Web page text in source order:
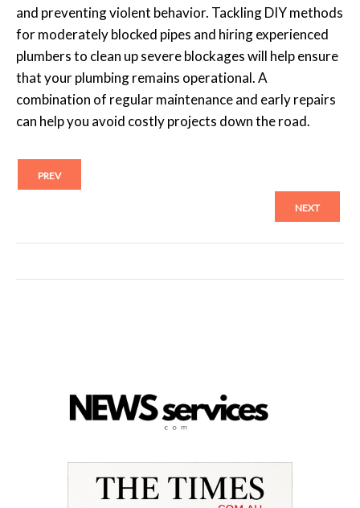
and preventing violent behavior. Tackling DIY methods
for moderately blocked pipes and hiring experienced
plumbers to clean up severe blockages will help ensure
that your plumbing remains operational. A
combination of regular maintenance and early repairs
can help you avoid costly projects down the road.
PREV
NEXT